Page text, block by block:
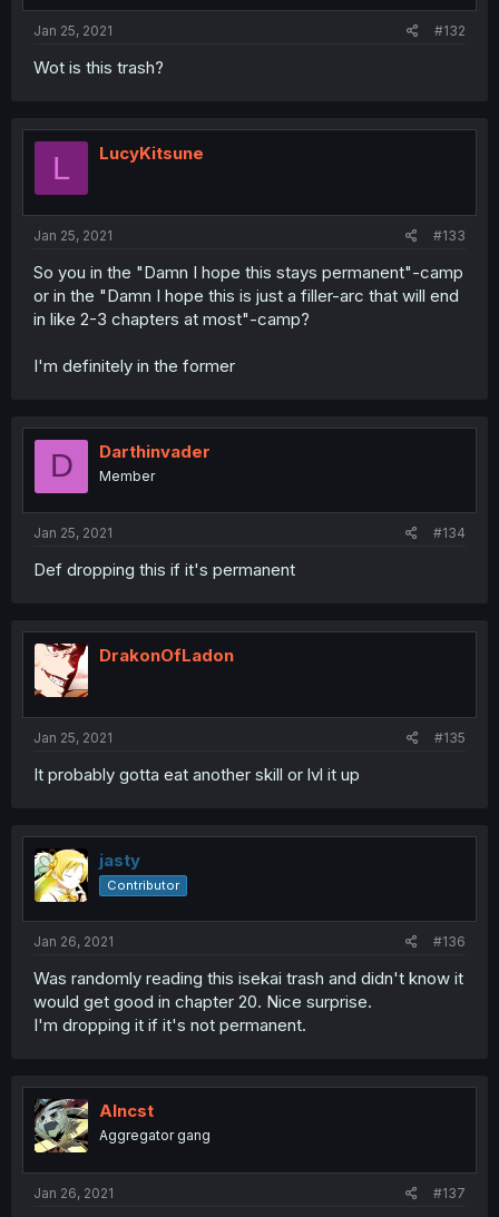
Jan 25, 2021 #132
Wot is this trash?
L LucyKitsune
Jan 25, 2021 #133
So you in the "Damn I hope this stays permanent"-camp
or in the "Damn I hope this is just a filler-arc that will end
in like 2-3 chapters at most"-camp?
I'm definitely in the former
D Darthinvader
Member
Jan 25, 2021 #134
Def dropping this if it's permanent
DrakonOfLadon
Jan 25, 2021 #135
It probably gotta eat another skill or lvl it up
jasty
Contributor
Jan 26, 2021 #136
Was randomly reading this isekai trash and didn't know it
would get good in chapter 20. Nice surprise.
I'm dropping it if it's not permanent.
Alncst
Aggregator gang
Jan 26, 2021 #137